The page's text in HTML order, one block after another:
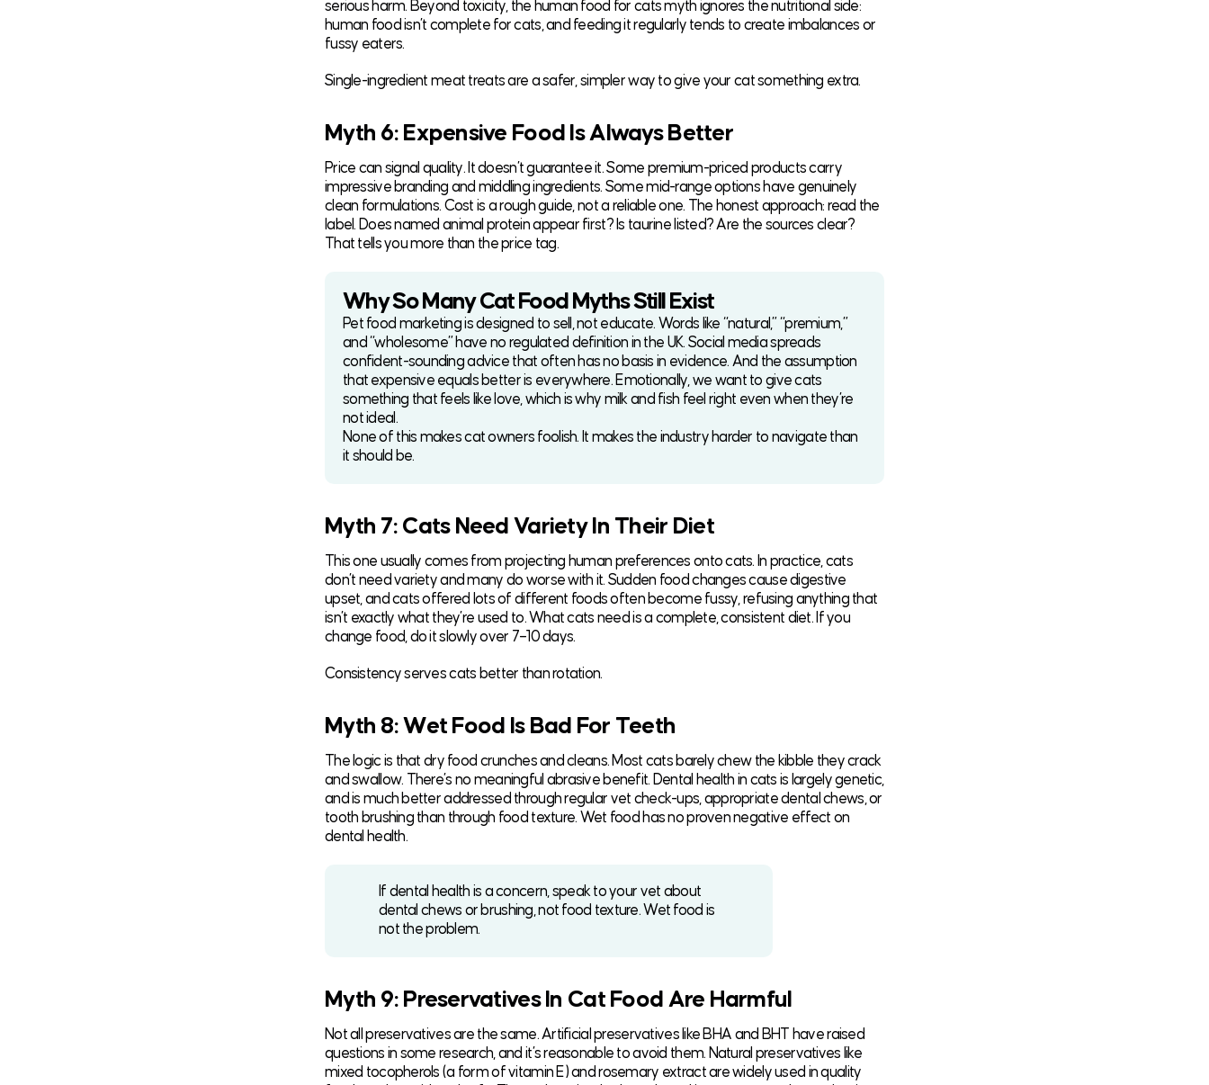
serious harm. Beyond toxicity, the human food for cats myth ignores the nutritional side:
human food isn’t complete for cats, and feeding it regularly tends to create imbalances or
fussy eaters.
Single-ingredient meat treats are a safer, simpler way to give your cat something extra.
Myth 6: Expensive Food Is Always Better
Price can signal quality. It doesn’t guarantee it. Some premium-priced products carry
impressive branding and middling ingredients. Some mid-range options have genuinely
clean formulations. Cost is a rough guide, not a reliable one. The honest approach: read the
label. Does named animal protein appear first? Is taurine listed? Are the sources clear?
That tells you more than the price tag.
Why So Many Cat Food Myths Still Exist
Pet food marketing is designed to sell, not educate. Words like “natural,” “premium,”
and “wholesome” have no regulated definition in the UK. Social media spreads
confident-sounding advice that often has no basis in evidence. And the assumption
that expensive equals better is everywhere. Emotionally, we want to give cats
something that feels like love, which is why milk and fish feel right even when they’re
not ideal.
None of this makes cat owners foolish. It makes the industry harder to navigate than
it should be.
Myth 7: Cats Need Variety In Their Diet
This one usually comes from projecting human preferences onto cats. In practice, cats
don’t need variety and many do worse with it. Sudden food changes cause digestive
upset, and cats offered lots of different foods often become fussy, refusing anything that
isn’t exactly what they’re used to. What cats need is a complete, consistent diet. If you
change food, do it slowly over 7–10 days.
Consistency serves cats better than rotation.
Myth 8: Wet Food Is Bad For Teeth
The logic is that dry food crunches and cleans. Most cats barely chew the kibble they crack
and swallow. There’s no meaningful abrasive benefit. Dental health in cats is largely genetic,
and is much better addressed through regular vet check-ups, appropriate dental chews, or
tooth brushing than through food texture. Wet food has no proven negative effect on
dental health.
If dental health is a concern, speak to your vet about
dental chews or brushing, not food texture. Wet food is
not the problem.
Myth 9: Preservatives In Cat Food Are Harmful
Not all preservatives are the same. Artificial preservatives like BHA and BHT have raised
questions in some research, and it’s reasonable to avoid them. Natural preservatives like
mixed tocopherols (a form of vitamin E) and rosemary extract are widely used in quality